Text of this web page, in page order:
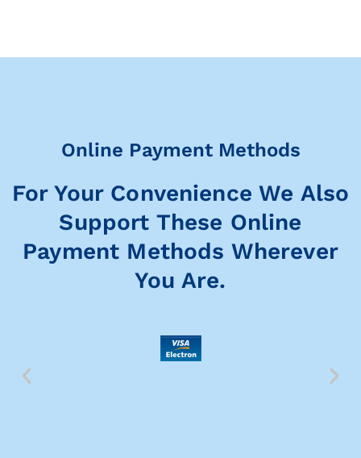
Online Payment Methods
For Your Convenience We Also
Support These Online
Payment Methods Wherever
You Are.